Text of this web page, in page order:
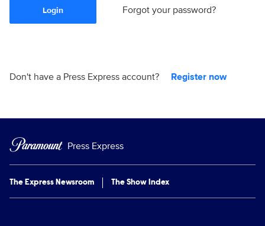
Login Forgot your password?
Don't have a Press Express account? Register now
Press Express
The Express Newsroom The Show Index